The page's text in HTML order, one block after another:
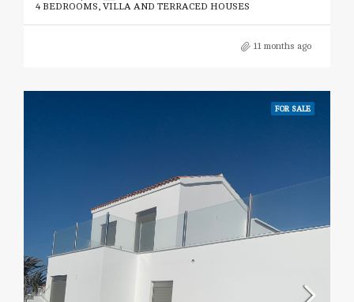
4 BEDROOMS, VILLA AND TERRACED HOUSES
11 months ago
FOR SALE